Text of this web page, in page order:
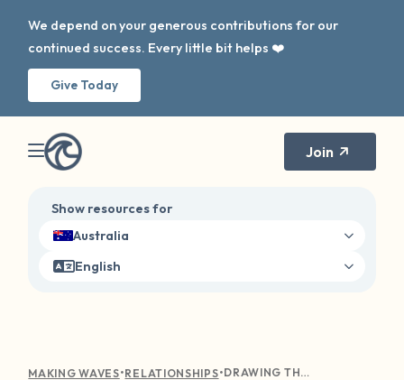
We depend on your generous contributions for our
continued success. Every little bit helps ❤️
Give Today
Join
Show resources for
Australia
English
MAKING WAVES•RELATIONSHIPS• DRAWING THE LINE WITH LOVE: A GUIDE TO COMMUNICATING YOUR BOUNDARIES WITH LOVED ONES